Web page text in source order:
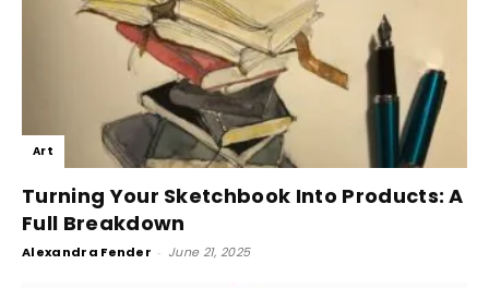
Art
Turning Your Sketchbook Into Products: A
Full Breakdown
Alexandra Fender - June 21, 2025